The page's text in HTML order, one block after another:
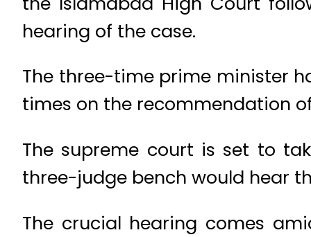
hearing of the case.
The three-time prime minister
times on the recommendation
The supreme court is set to
three-judge bench would hear
The crucial hearing comes